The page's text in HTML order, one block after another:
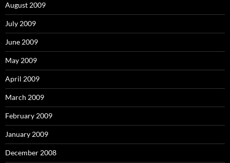
August 2009
July 2009
June 2009
May 2009
April 2009
March 2009
February 2009
January 2009
December 2008